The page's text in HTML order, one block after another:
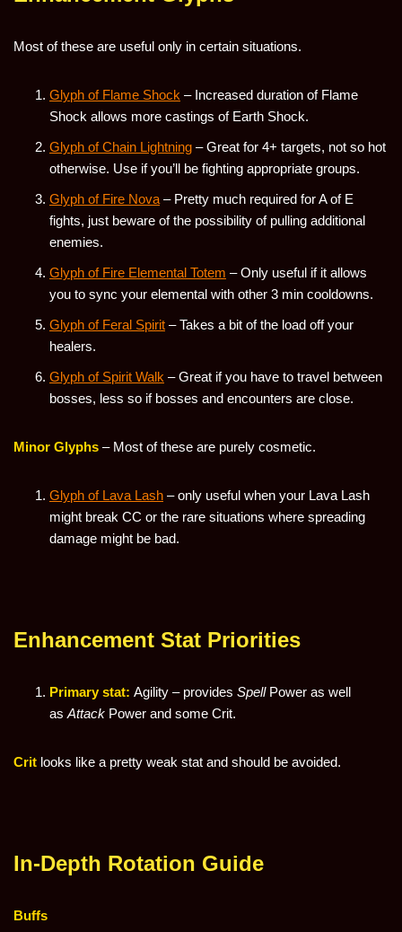
Most of these are useful only in certain situations.
Glyph of Flame Shock – Increased duration of Flame
Shock allows more castings of Earth Shock.
Glyph of Chain Lightning – Great for 4+ targets, not so hot
otherwise. Use if you’ll be fighting appropriate groups.
Glyph of Fire Nova – Pretty much required for A of E
fights, just beware of the possibility of pulling additional
enemies.
Glyph of Fire Elemental Totem – Only useful if it allows
you to sync your elemental with other 3 min cooldowns.
Glyph of Feral Spirit – Takes a bit of the load off your
healers.
Glyph of Spirit Walk – Great if you have to travel between
bosses, less so if bosses and encounters are close.
Minor Glyphs – Most of these are purely cosmetic.
Glyph of Lava Lash – only useful when your Lava Lash
might break CC or the rare situations where spreading
damage might be bad.
Enhancement Stat Priorities
Primary stat: Agility – provides SpellPower as well
as Attack Power and some Crit.
Crit looks like a pretty weak stat and should be avoided.
In-Depth Rotation Guide
Buffs